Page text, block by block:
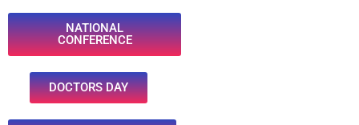
NATIONAL
CONFERENCE
DOCTORS DAY